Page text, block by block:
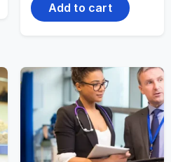
Add to cart